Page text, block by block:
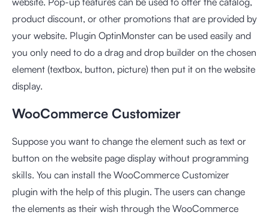
product discount, or other promotions that are provided by
your website. Plugin OptinMonster can be used easily and
you only need to do a drag and drop builder on the chosen
element (textbox, button, picture) then put it on the website
display.
WooCommerce Customizer
Suppose you want to change the element such as text or
button on the website page display without programming
skills. You can install the WooCommerce Customizer
plugin with the help of this plugin. The users can change
the elements as their wish through the WooCommerce